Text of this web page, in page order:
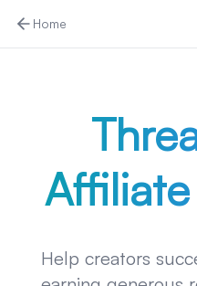
Home
Help creators